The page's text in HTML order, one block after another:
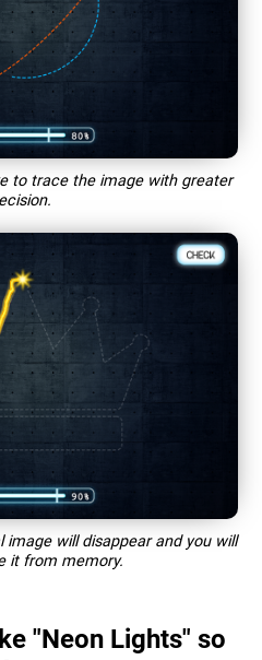
to trace the image with greater
will disappear and you will
it from memory.
"Neon Lights" so